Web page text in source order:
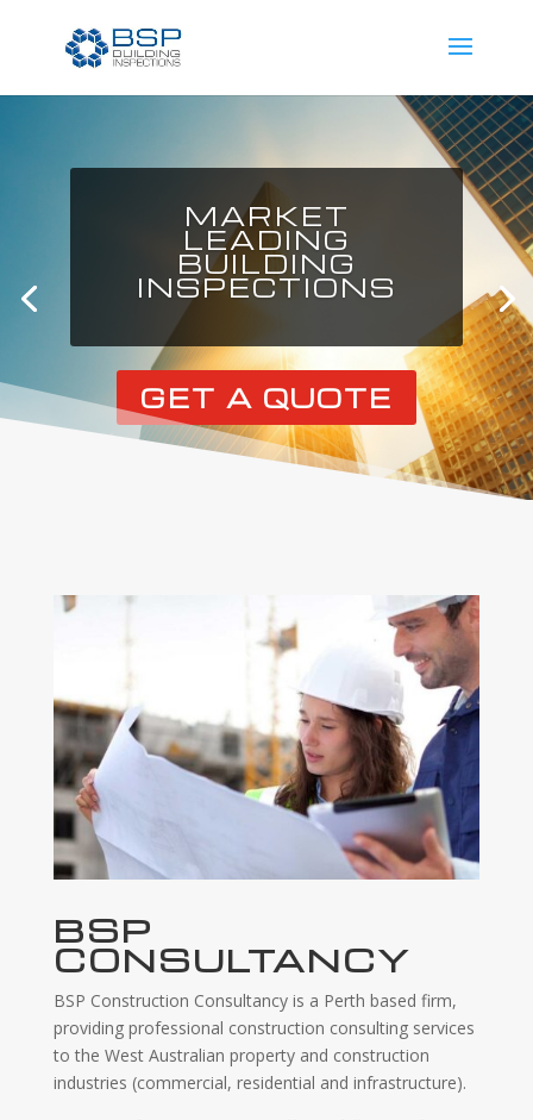
MARKET
LEADING
BUILDING
INSPECTIONS
GET A QUOTE
BSP
CONSULTANCY
BSP Construction Consultancy is a Perth based firm,
providing professional construction consulting services
to the West Australian property and construction
industries (commercial, residential and infrastructure).